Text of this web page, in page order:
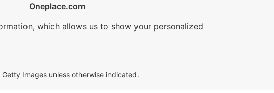
Oneplace.com
which allows us to show your personalized
Images unless otherwise indicated.